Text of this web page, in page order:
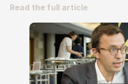
Read the full article